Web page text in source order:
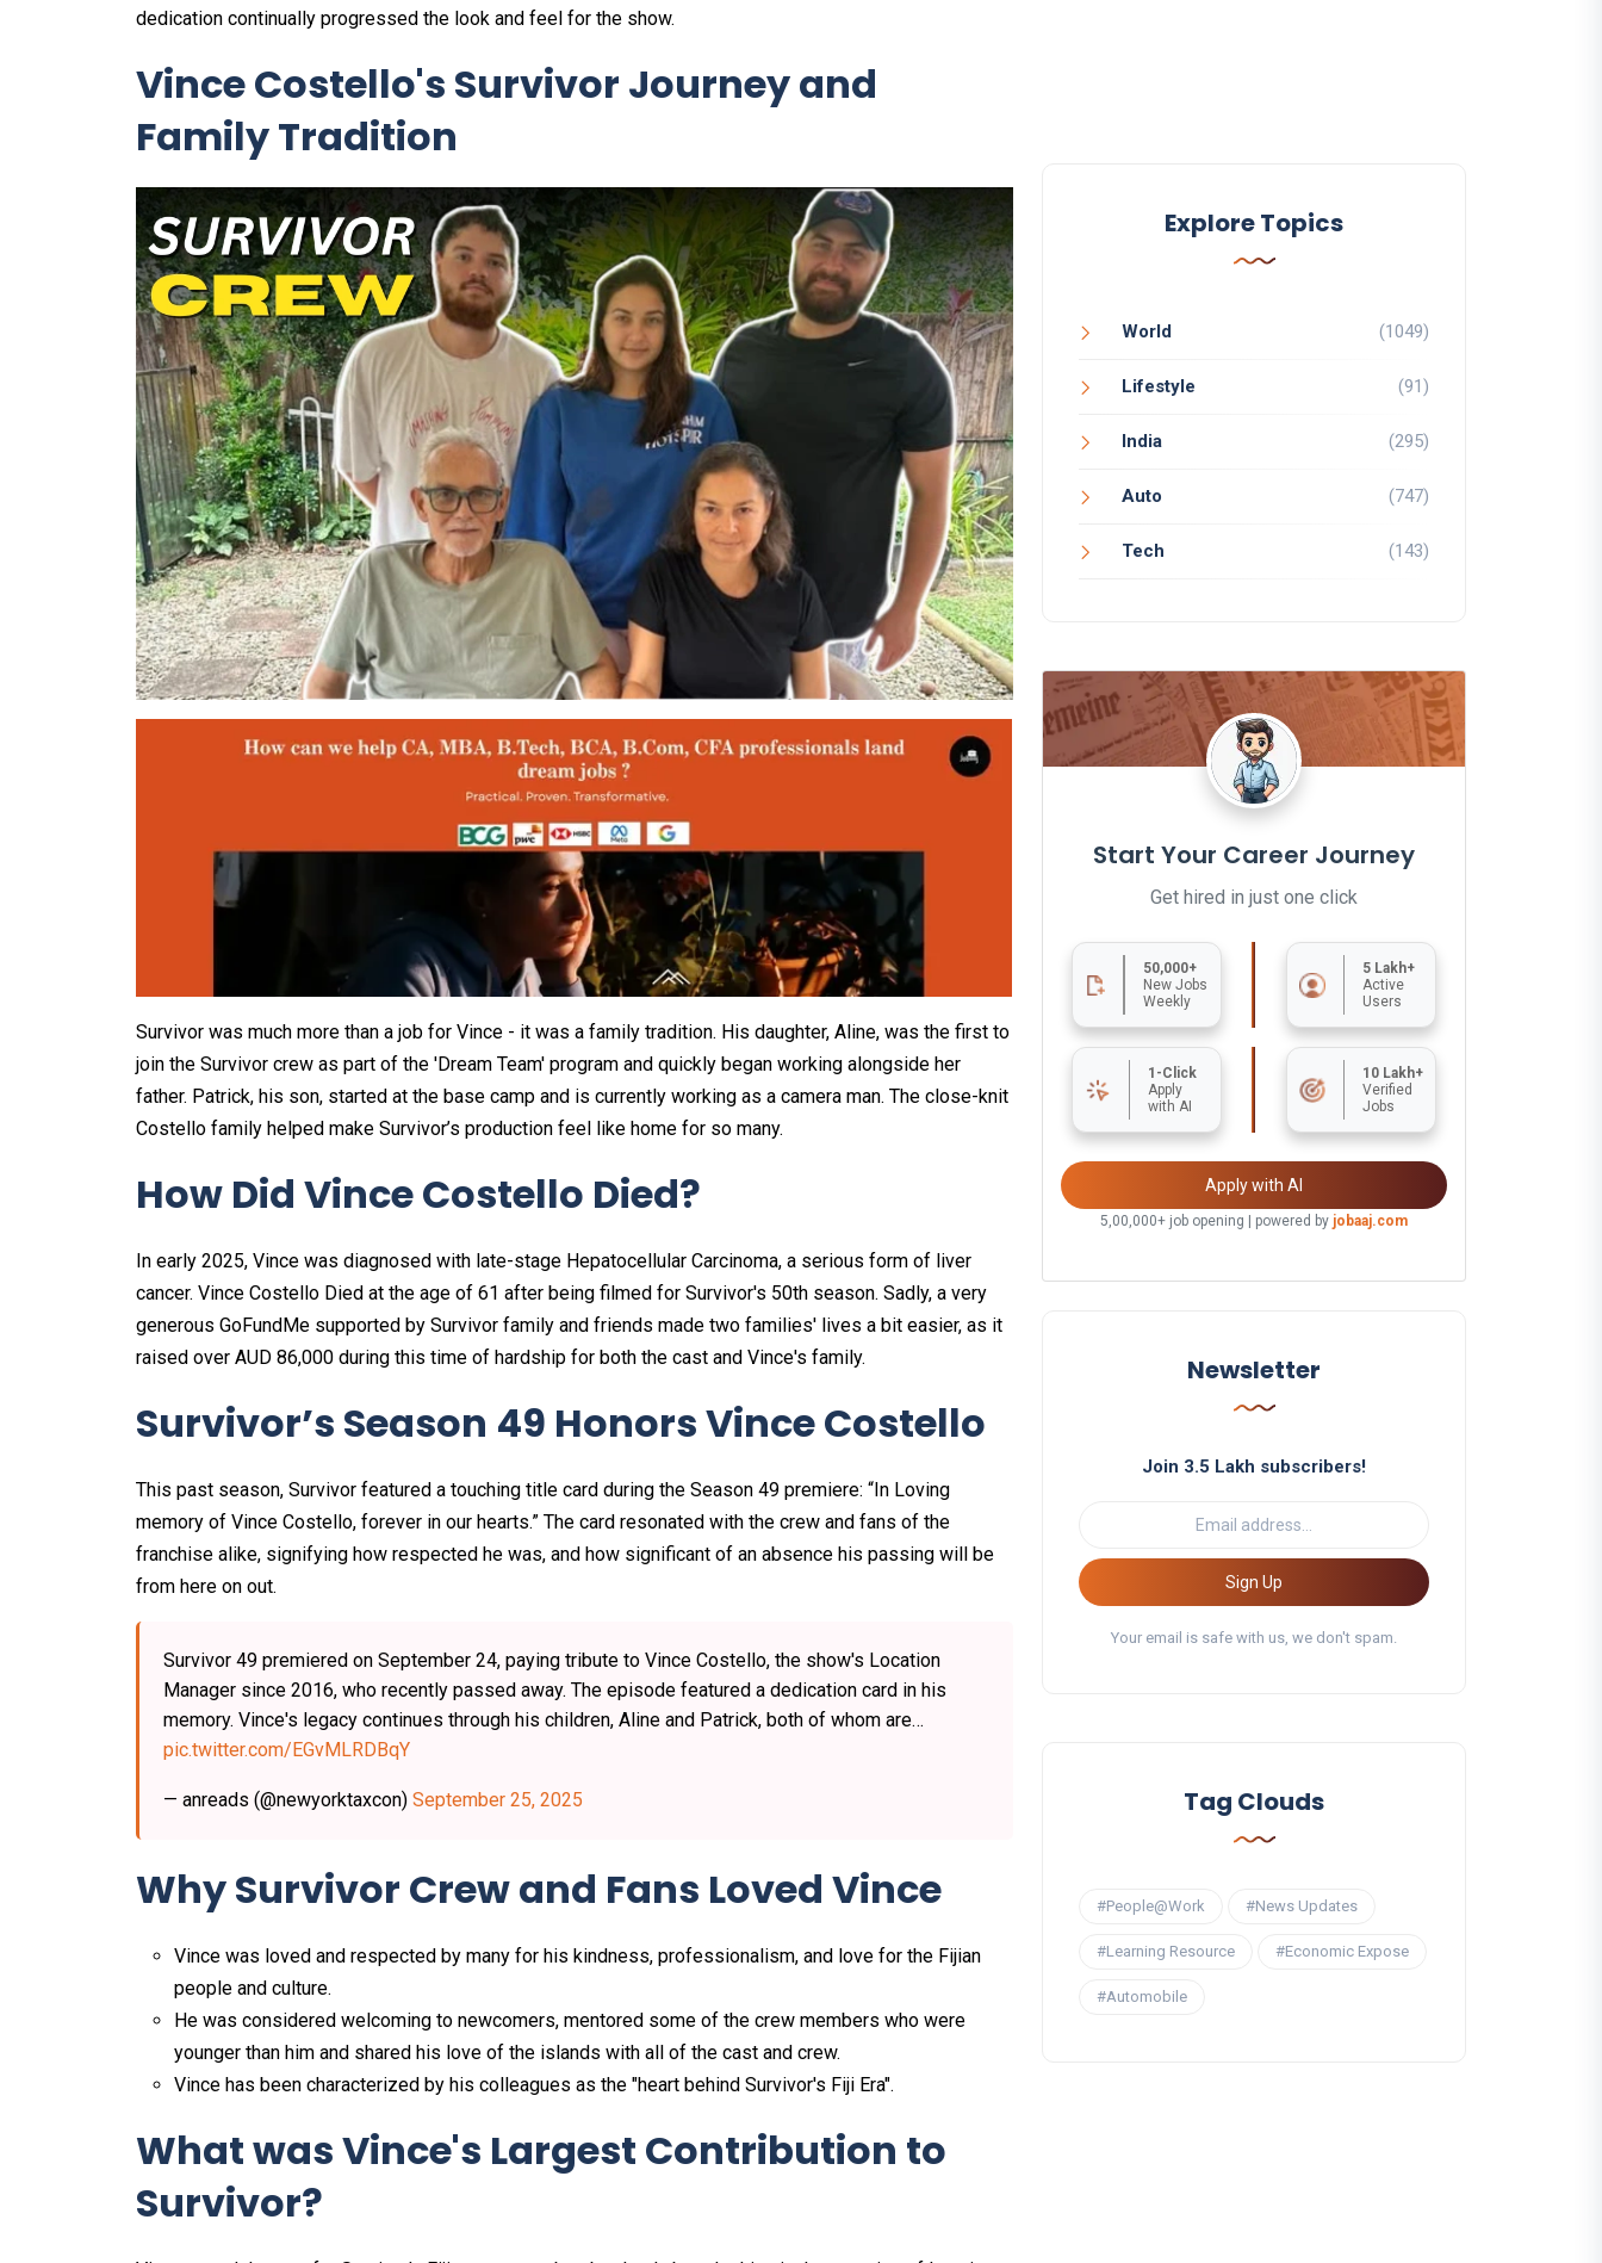
dedication continually progressed the look and feel for the show.
Vince Costello's Survivor Journey and
Family Tradition
Survivor was much more than a job for Vince - it was a family tradition. His daughter, Aline, was the first to
join the Survivor crew as part of the 'Dream Team' program and quickly began working alongside her
father. Patrick, his son, started at the base camp and is currently working as a camera man. The close-knit
Costello family helped make Survivor’s production feel like home for so many.
How Did Vince Costello Died?
In early 2025, Vince was diagnosed with late-stage Hepatocellular Carcinoma, a serious form of liver
cancer. Vince Costello Died at the age of 61 after being filmed for Survivor's 50th season. Sadly, a very
generous GoFundMe supported by Survivor family and friends made two families' lives a bit easier, as it
raised over AUD 86,000 during this time of hardship for both the cast and Vince's family.
Survivor’s Season 49 Honors Vince Costello
This past season, Survivor featured a touching title card during the Season 49 premiere: “In Loving
memory of Vince Costello, forever in our hearts.” The card resonated with the crew and fans of the
franchise alike, signifying how respected he was, and how significant of an absence his passing will be
from here on out.
Survivor 49 premiered on September 24, paying tribute to Vince Costello, the show's Location
Manager since 2016, who recently passed away. The episode featured a dedication card in his
memory. Vince's legacy continues through his children, Aline and Patrick, both of whom are…
pic.twitter.com/EGvMLRDBqY
— anreads (@newyorktaxcon) September 25, 2025
Why Survivor Crew and Fans Loved Vince
Vince was loved and respected by many for his kindness, professionalism, and love for the Fijian
people and culture.
He was considered welcoming to newcomers, mentored some of the crew members who were
younger than him and shared his love of the islands with all of the cast and crew.
Vince has been characterized by his colleagues as the "heart behind Survivor's Fiji Era".
What was Vince's Largest Contribution to
Survivor?
Explore Topics
World (1049)
Lifestyle (91)
India (295)
Auto (747)
Tech (143)
Start Your Career Journey
Get hired in just one click
50,000+
New Jobs
Weekly
5 Lakh+
Active
Users
1-Click
Apply
with AI
10 Lakh+
Verified
Jobs
Apply with AI
5,00,000+ job opening | powered by jobaaj.com
Newsletter
Join 3.5 Lakh subscribers!
Sign Up
Your email is safe with us, we don't spam.
Tag Clouds
#People@Work #News Updates
#Learning Resource #Economic Expose
#Automobile